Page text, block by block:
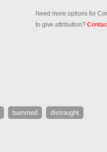
Need more options for
to give attribution?
bummed distraught